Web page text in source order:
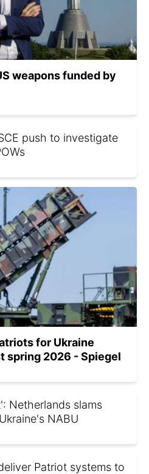
weapons funded by
push to investigate
for Ukraine
spring 2026 - Spiegel
Netherlands slams
NABU
Patriot systems to